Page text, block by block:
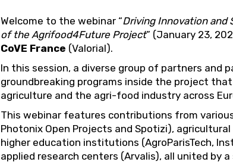
Welcome to the webinar “Driving Innovation and
of the Agrifood4Future Project” (January 23,
CoVE France (Valorial).
In this session, a diverse group of partners
groundbreaking programs inside the project
agriculture and the agri-food industry across
This webinar features contributions from
Photonix Open Projects and Spotizi),
higher education institutions (AgroParisTech,
applied research centers (Arvalis), all united by